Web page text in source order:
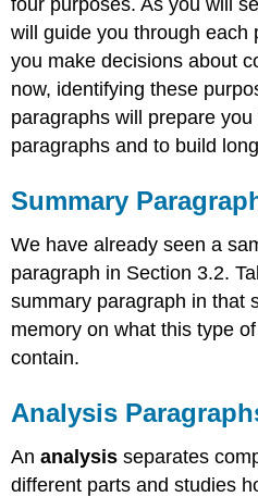
four purposes. As you will
will guide you through each
you make decisions about
now, identifying these
paragraphs will prepare you
paragraphs and to build
Summary
We have already seen a
paragraph in Section 3.2.
summary paragraph in that
memory on what this type
contain.
Analysis
Ananalysis separates
different parts and studies